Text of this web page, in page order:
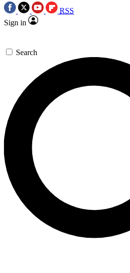
RSS
Sign in
Search